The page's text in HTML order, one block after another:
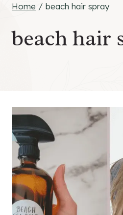
Home / beach hair spray
beach hair